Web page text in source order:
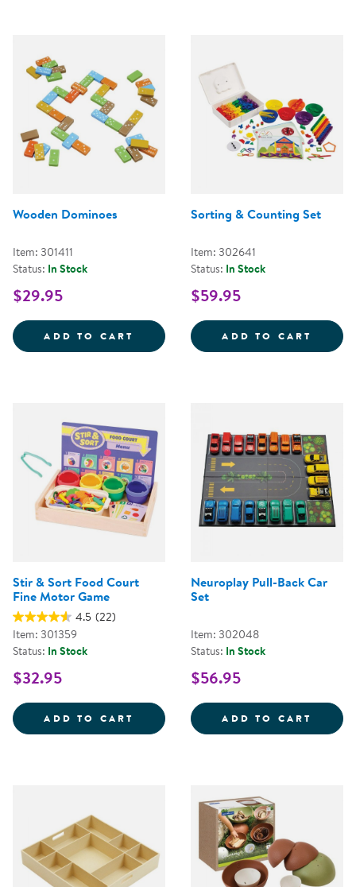
Wooden Dominoes
Item: 301411
Status: In Stock
$29.95
ADD TO CART WOODEN DOMINOES
Sorting & Counting Set
Item: 302641
Status: In Stock
$59.95
ADD TO CART
Stir & Sort Food Court
Fine Motor Game
4.5 (22)
Item: 301359
Status: In Stock
$32.95
ADD TO CART STIR &AMP; SORT FOOD COURT
Neuroplay Pull-Back Car
Set
Item: 302048
Status: In Stock
$56.95
ADD TO CART